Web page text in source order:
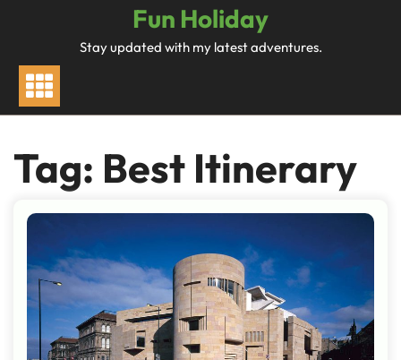
Fun Holiday
Stay updated with my latest adventures.
Tag: Best Itinerary